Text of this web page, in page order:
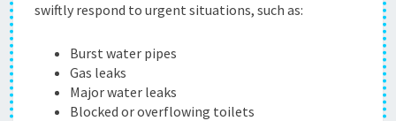
swiftly respond to urgent situations, such as:
Burst water pipes
Gas leaks
Major water leaks
Blocked or overflowing toilets